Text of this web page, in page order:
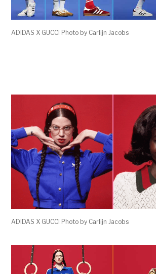
ADIDAS X GUCCI Photo by Carlijn Jacobs
ADIDAS X GUCCI Photo by Carlijn Jacobs